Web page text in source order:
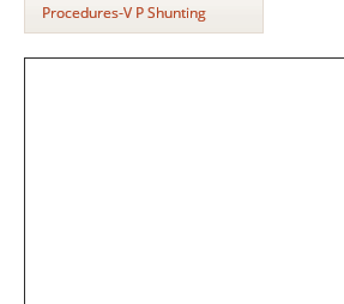
Procedures-V P Shunting